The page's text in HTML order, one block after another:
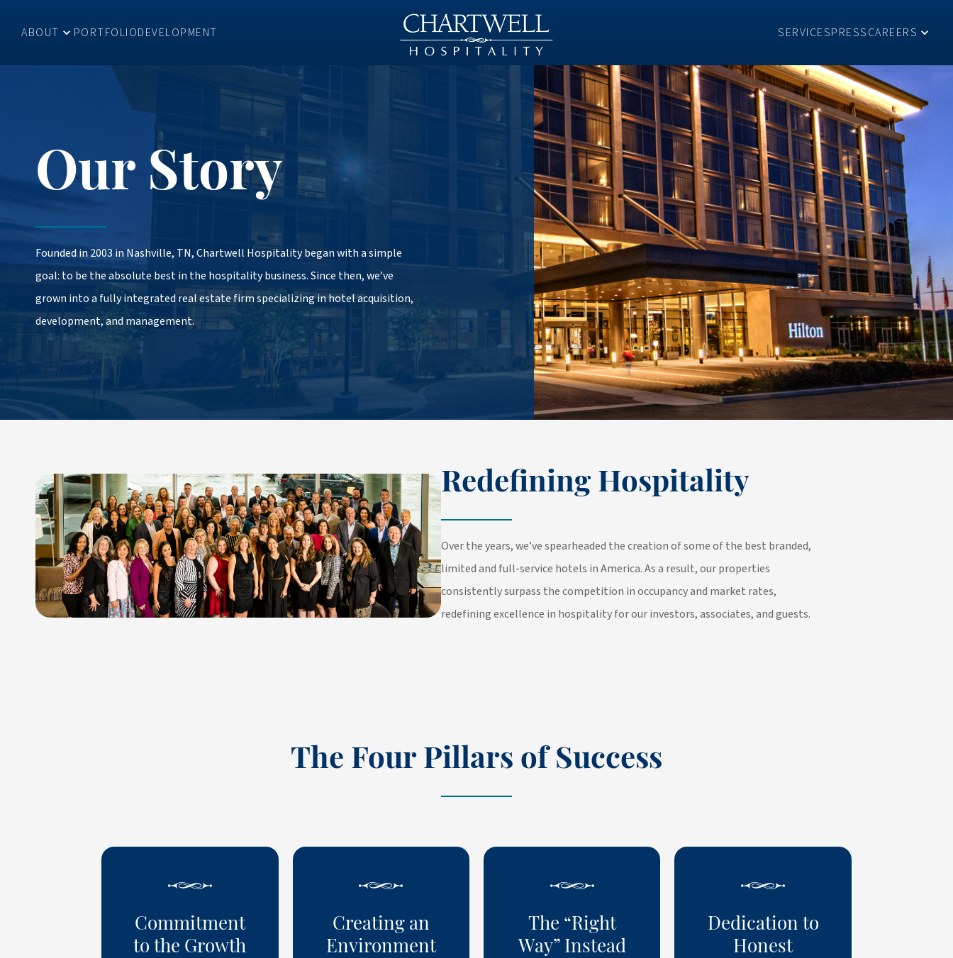
ABOUT PORTFOLIODEVELOPMENT SERVICESPRESSCAREERS
Our Story
Founded in 2003 in Nashville, TN, Chartwell Hospitality began with a simple
goal: to be the absolute best in the hospitality business. Since then, we’ve
grown into a fully integrated real estate firm specializing in hotel acquisition,
development, and management.
Redefining Hospitality
Over the years, we’ve spearheaded the creation of some of the best branded,
limited and full-service hotels in America. As a result, our properties
consistently surpass the competition in occupancy and market rates,
redefining excellence in hospitality for our investors, associates, and guests.
The Four Pillars of Success
Commitment
to the Growth
Creating an
Environment
The “Right
Way” Instead
Dedication to
Honest